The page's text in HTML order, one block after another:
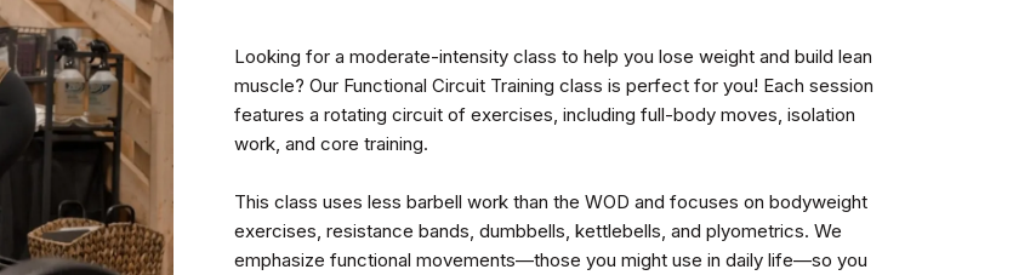
Looking for a moderate-intensity class to help you lose weight and build lean
muscle? Our Functional Circuit Training class is perfect for you! Each session
features a rotating circuit of exercises, including full-body moves, isolation
work, and core training.
This class uses less barbell work than the WOD and focuses on bodyweight
exercises, resistance bands, dumbbells, kettlebells, and plyometrics. We
emphasize functional movements—those you might use in daily life—so you